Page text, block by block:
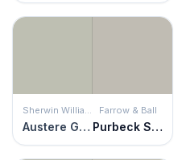
Austere Gray
Farrow & Ball
Purbeck Stone